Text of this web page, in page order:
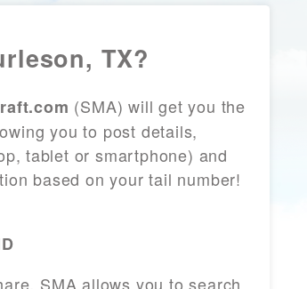
TX?
(SMA) will get you the
you to post details,
tablet or smartphone) and
based on your tail number!
SMA allows you to search